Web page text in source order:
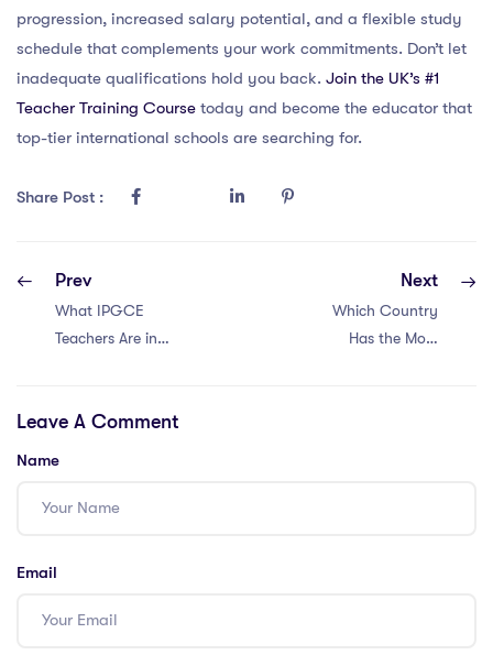
progression, increased salary potential, and a flexible study
schedule that complements your work commitments. Don’t let
inadequate qualifications hold you back. Join the UK’s #1
Teacher Training Course today and become the educator that
top-tier international schools are searching for.
Share Post :
Prev
What IPGCE
Teachers Are in
Next
Which Country
Has the Most
Leave A Comment
Name
Email